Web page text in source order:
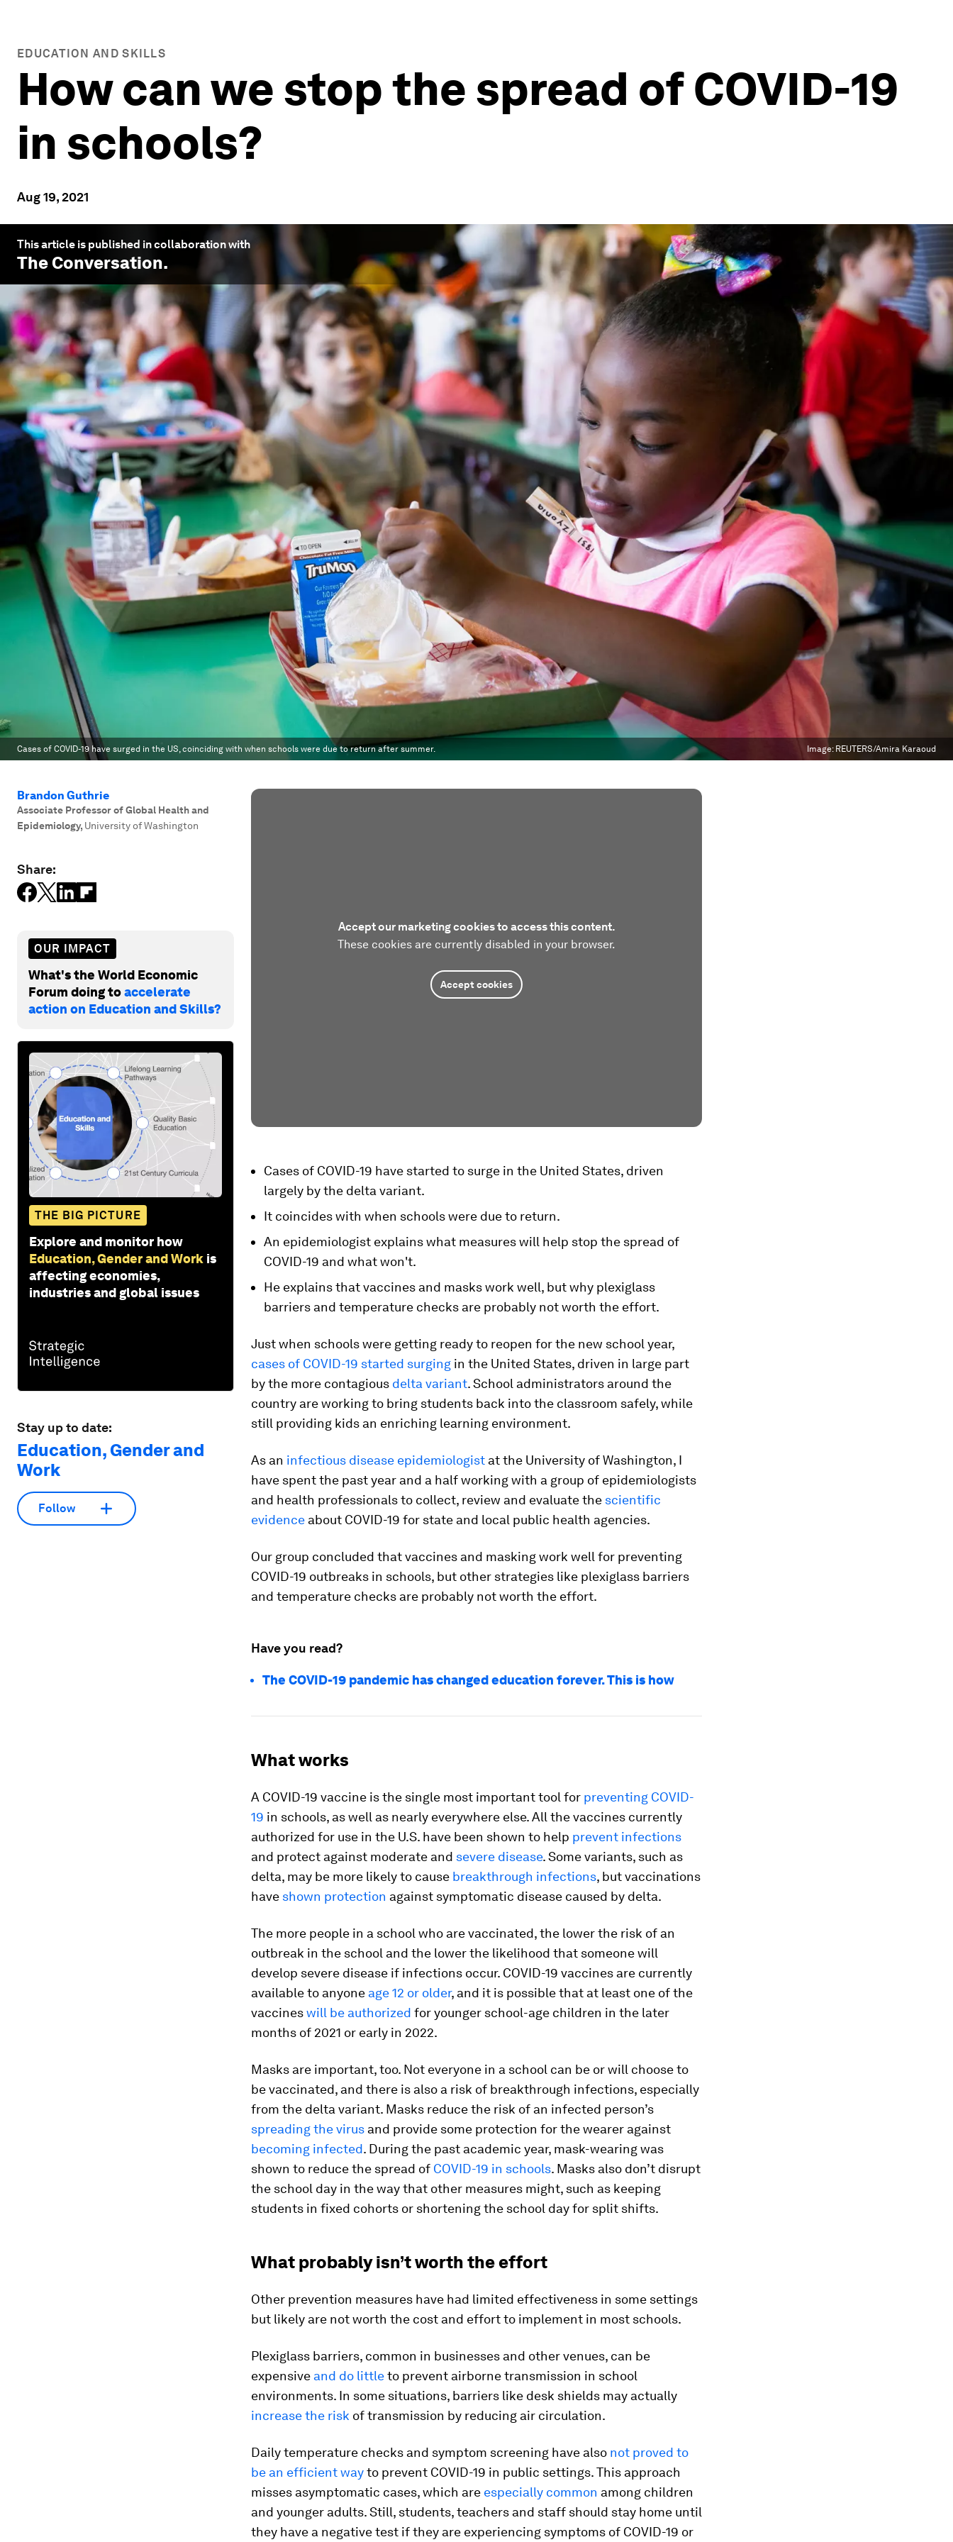
EDUCATION AND SKILLS
How can we stop the spread of COVID-19
in schools?
Aug 19, 2021
This article is published in collaboration with
The Conversation.
Cases of COVID-19 have surged in the US, coinciding with when schools were due to return after summer. Image: REUTERS/Amira Karaoud
Brandon Guthrie
Associate Professor of Global Health and
Epidemiology, University of Washington
Share:
OUR IMPACT
What's the World Economic
Forum doing toaccelerate
action on Education and Skills?
THE BIG PICTURE
Explore and monitor how
Education, Gender and Work is
affecting economies,
industries and global issues
Stay up to date:
Education, Gender and
Work
Follow
Accept our marketing cookies to access this content.
These cookies are currently disabled in your browser.
Accept cookies
Cases of COVID-19 have started to surge in the United States, driven
largely by the delta variant.
It coincides with when schools were due to return.
An epidemiologist explains what measures will help stop the spread of
COVID-19 and what won't.
He explains that vaccines and masks work well, but why plexiglass
barriers and temperature checks are probably not worth the effort.
Just when schools were getting ready to reopen for the new school year,
cases of COVID-19 started surging in the United States, driven in large part
by the more contagious delta variant. School administrators around the
country are working to bring students back into the classroom safely, while
still providing kids an enriching learning environment.
As an infectious disease epidemiologist at the University of Washington, I
have spent the past year and a half working with a group of epidemiologists
and health professionals to collect, review and evaluate the scientific
evidence about COVID-19 for state and local public health agencies.
Our group concluded that vaccines and masking work well for preventing
COVID-19 outbreaks in schools, but other strategies like plexiglass barriers
and temperature checks are probably not worth the effort.
Have you read?
The COVID-19 pandemic has changed education forever. This is how
What works
A COVID-19 vaccine is the single most important tool for preventing COVID-
19 in schools, as well as nearly everywhere else. All the vaccines currently
authorized for use in the U.S. have been shown to help prevent infections
and protect against moderate and severe disease. Some variants, such as
delta, may be more likely to cause breakthrough infections, but vaccinations
have shown protection against symptomatic disease caused by delta.
The more people in a school who are vaccinated, the lower the risk of an
outbreak in the school and the lower the likelihood that someone will
develop severe disease if infections occur. COVID-19 vaccines are currently
available to anyone age 12 or older, and it is possible that at least one of the
vaccineswill be authorized for younger school-age children in the later
months of 2021 or early in 2022.
Masks are important, too. Not everyone in a school can be or will choose to
be vaccinated, and there is also a risk of breakthrough infections, especially
from the delta variant. Masks reduce the risk of an infected person’s
spreading the virus and provide some protection for the wearer against
becoming infected. During the past academic year, mask-wearing was
shown to reduce the spread of COVID-19 in schools. Masks also don’t disrupt
the school day in the way that other measures might, such as keeping
students in fixed cohorts or shortening the school day for split shifts.
What probably isn’t worth the effort
Other prevention measures have had limited effectiveness in some settings
but likely are not worth the cost and effort to implement in most schools.
Plexiglass barriers, common in businesses and other venues, can be
expensive and do littleto prevent airborne transmission in school
environments. In some situations, barriers like desk shields may actually
increase the risk of transmission by reducing air circulation.
Daily temperature checks and symptom screening have also not proved to
be an efficient wayto prevent COVID-19 in public settings. This approach
misses asymptomatic cases, which are especially common among children
and younger adults. Still, students, teachers and staff should stay home until
they have a negative test if they are experiencing symptoms of COVID-19 or